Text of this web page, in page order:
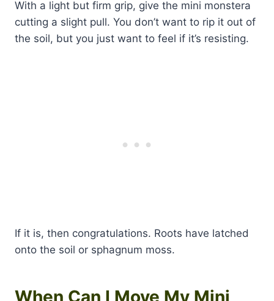
With a light but firm grip, give the mini monstera
cutting a slight pull. You don’t want to rip it out of
the soil, but you just want to feel if it’s resisting.
If it is, then congratulations. Roots have latched
onto the soil or sphagnum moss.
When Can I Move My Mini